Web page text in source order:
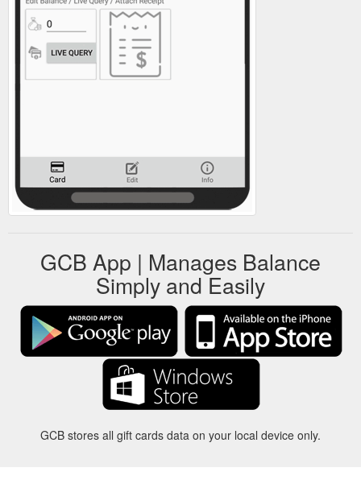
GCB App | Manages Balance
Simply and Easily
GCB stores all gift cards data on your local device only.